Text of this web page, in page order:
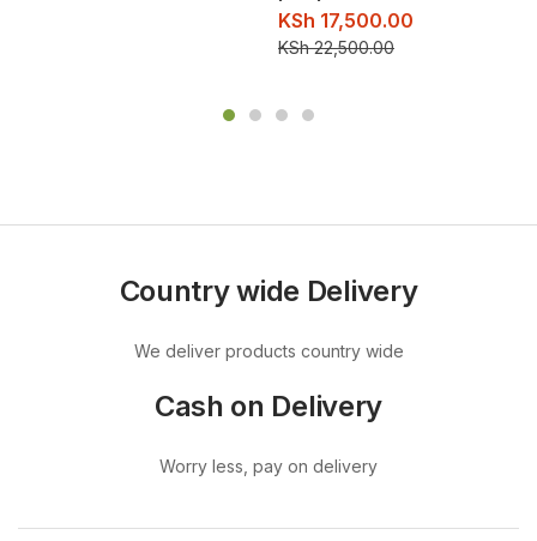
KSh 17,500.00
KSh22,500.00
Country wide Delivery
We deliver products country wide
Cash on Delivery
Worry less, pay on delivery